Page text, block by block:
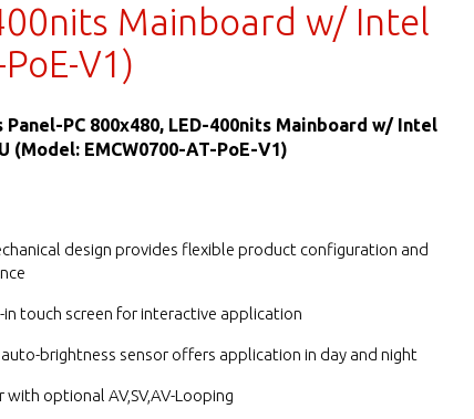
Mainboard w/ Intel
V1)
Panel-PC 800x480, LED-400nits Mainboard w/ Intel
(Model: EMCW0700-AT-PoE-V1)
design provides flexible product configuration and
touch screen for interactive application
brightness sensor offers application in day and night
with optional AV,SV,AV-Looping